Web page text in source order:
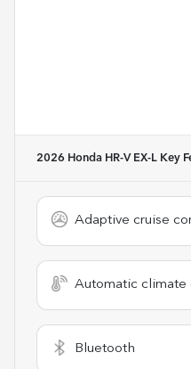
2026 Honda HR-V EX-L Key
Adaptive cruise
Automatic climate
Bluetooth